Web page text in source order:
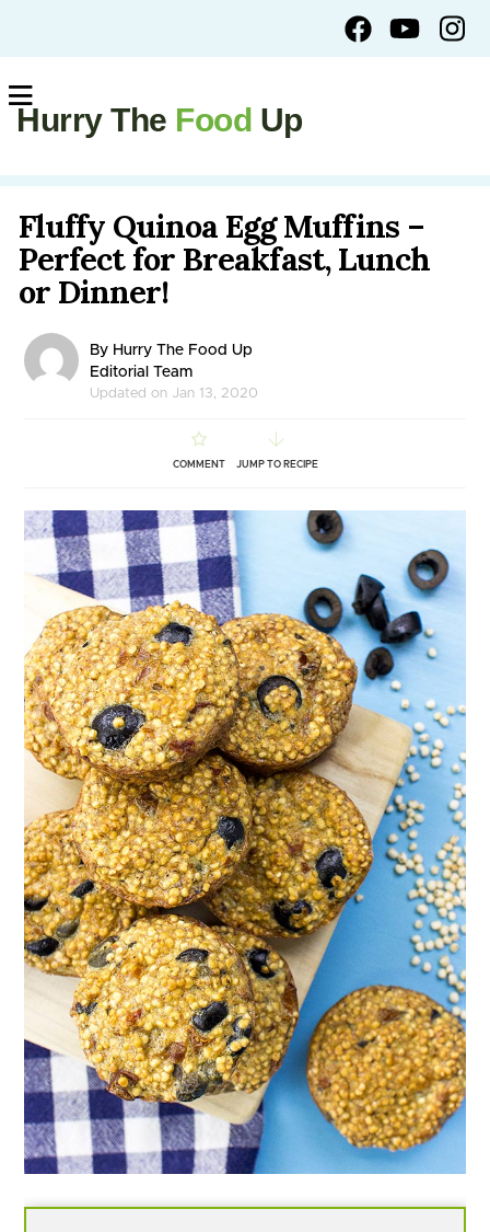
Hurry The Food Up
Fluffy Quinoa Egg Muffins –
Perfect for Breakfast, Lunch
or Dinner!
By Hurry The Food Up
Editorial Team
Updated on Jan 13, 2020
COMMENT JUMP TO RECIPE